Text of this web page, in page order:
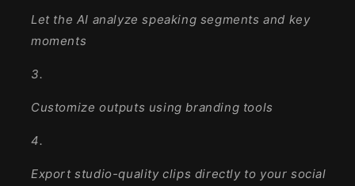
Let the AI analyze speaking segments and key
moments
Customize outputs using branding tools
Export studio-quality clips directly to your social